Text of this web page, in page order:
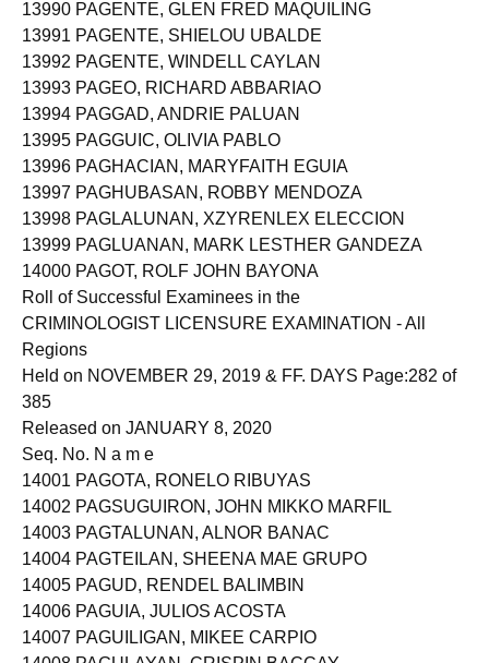
13990 PAGENTE, GLEN FRED MAQUILING
13991 PAGENTE, SHIELOU UBALDE
13992 PAGENTE, WINDELL CAYLAN
13993 PAGEO, RICHARD ABBARIAO
13994 PAGGAD, ANDRIE PALUAN
13995 PAGGUIC, OLIVIA PABLO
13996 PAGHACIAN, MARYFAITH EGUIA
13997 PAGHUBASAN, ROBBY MENDOZA
13998 PAGLALUNAN, XZYRENLEX ELECCION
13999 PAGLUANAN, MARK LESTHER GANDEZA
14000 PAGOT, ROLF JOHN BAYONA
Roll of Successful Examinees in the
CRIMINOLOGIST LICENSURE EXAMINATION - All
Regions
Held on NOVEMBER 29, 2019 & FF. DAYS Page:282 of
385
Released on JANUARY 8, 2020
Seq. No. N a m e
14001 PAGOTA, RONELO RIBUYAS
14002 PAGSUGUIRON, JOHN MIKKO MARFIL
14003 PAGTALUNAN, ALNOR BANAC
14004 PAGTEILAN, SHEENA MAE GRUPO
14005 PAGUD, RENDEL BALIMBIN
14006 PAGUIA, JULIOS ACOSTA
14007 PAGUILIGAN, MIKEE CARPIO